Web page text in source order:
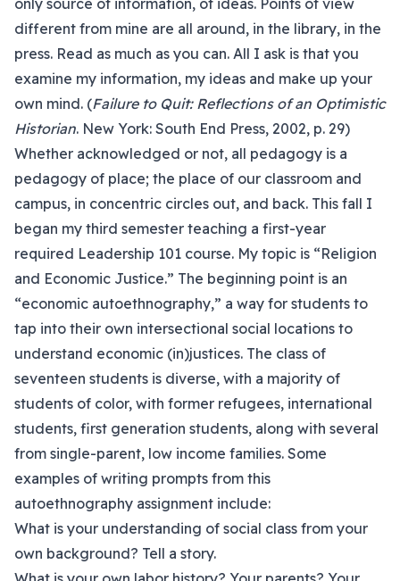
only source of information, of ideas. Points of view
different from mine are all around, in the library, in the
press. Read as much as you can. All I ask is that you
examine my information, my ideas and make up your
own mind. (Failure to Quit: Reflections of an Optimistic
Historian. New York: South End Press, 2002, p. 29)
Whether acknowledged or not, all pedagogy is a
pedagogy of place; the place of our classroom and
campus, in concentric circles out, and back. This fall I
began my third semester teaching a first-year
required Leadership 101 course. My topic is “Religion
and Economic Justice.” The beginning point is an
“economic autoethnography,” a way for students to
tap into their own intersectional social locations to
understand economic (in)justices. The class of
seventeen students is diverse, with a majority of
students of color, with former refugees, international
students, first generation students, along with several
from single-parent, low income families. Some
examples of writing prompts from this
autoethnography assignment include:
What is your understanding of social class from your
own background? Tell a story.